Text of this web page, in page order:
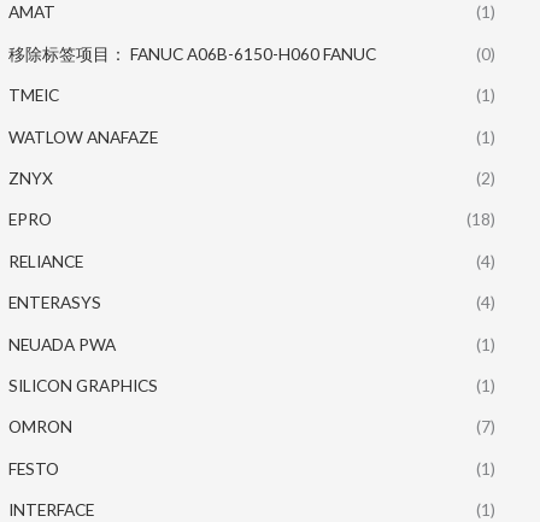
AMAT (1)
移除标签项目： FANUC A06B-6150-H060 FANUC (0)
TMEIC (1)
WATLOW ANAFAZE (1)
ZNYX (2)
EPRO (18)
RELIANCE (4)
ENTERASYS (4)
NEUADA PWA (1)
SILICON GRAPHICS (1)
OMRON (7)
FESTO (1)
INTERFACE (1)